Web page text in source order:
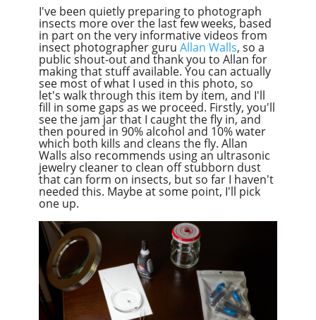
I've been quietly preparing to photograph
insects more over the last few weeks, based
in part on the very informative videos from
insect photographer guru Allan Walls, so a
public shout-out and thank you to Allan for
making that stuff available. You can actually
see most of what I used in this photo, so
let's walk through this item by item, and I'll
fill in some gaps as we proceed. Firstly, you'll
see the jam jar that I caught the fly in, and
then poured in 90% alcohol and 10% water
which both kills and cleans the fly. Allan
Walls also recommends using an ultrasonic
jewelry cleaner to clean off stubborn dust
that can form on insects, but so far I haven't
needed this. Maybe at some point, I'll pick
one up.